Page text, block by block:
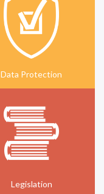
Data Protection
Legislation